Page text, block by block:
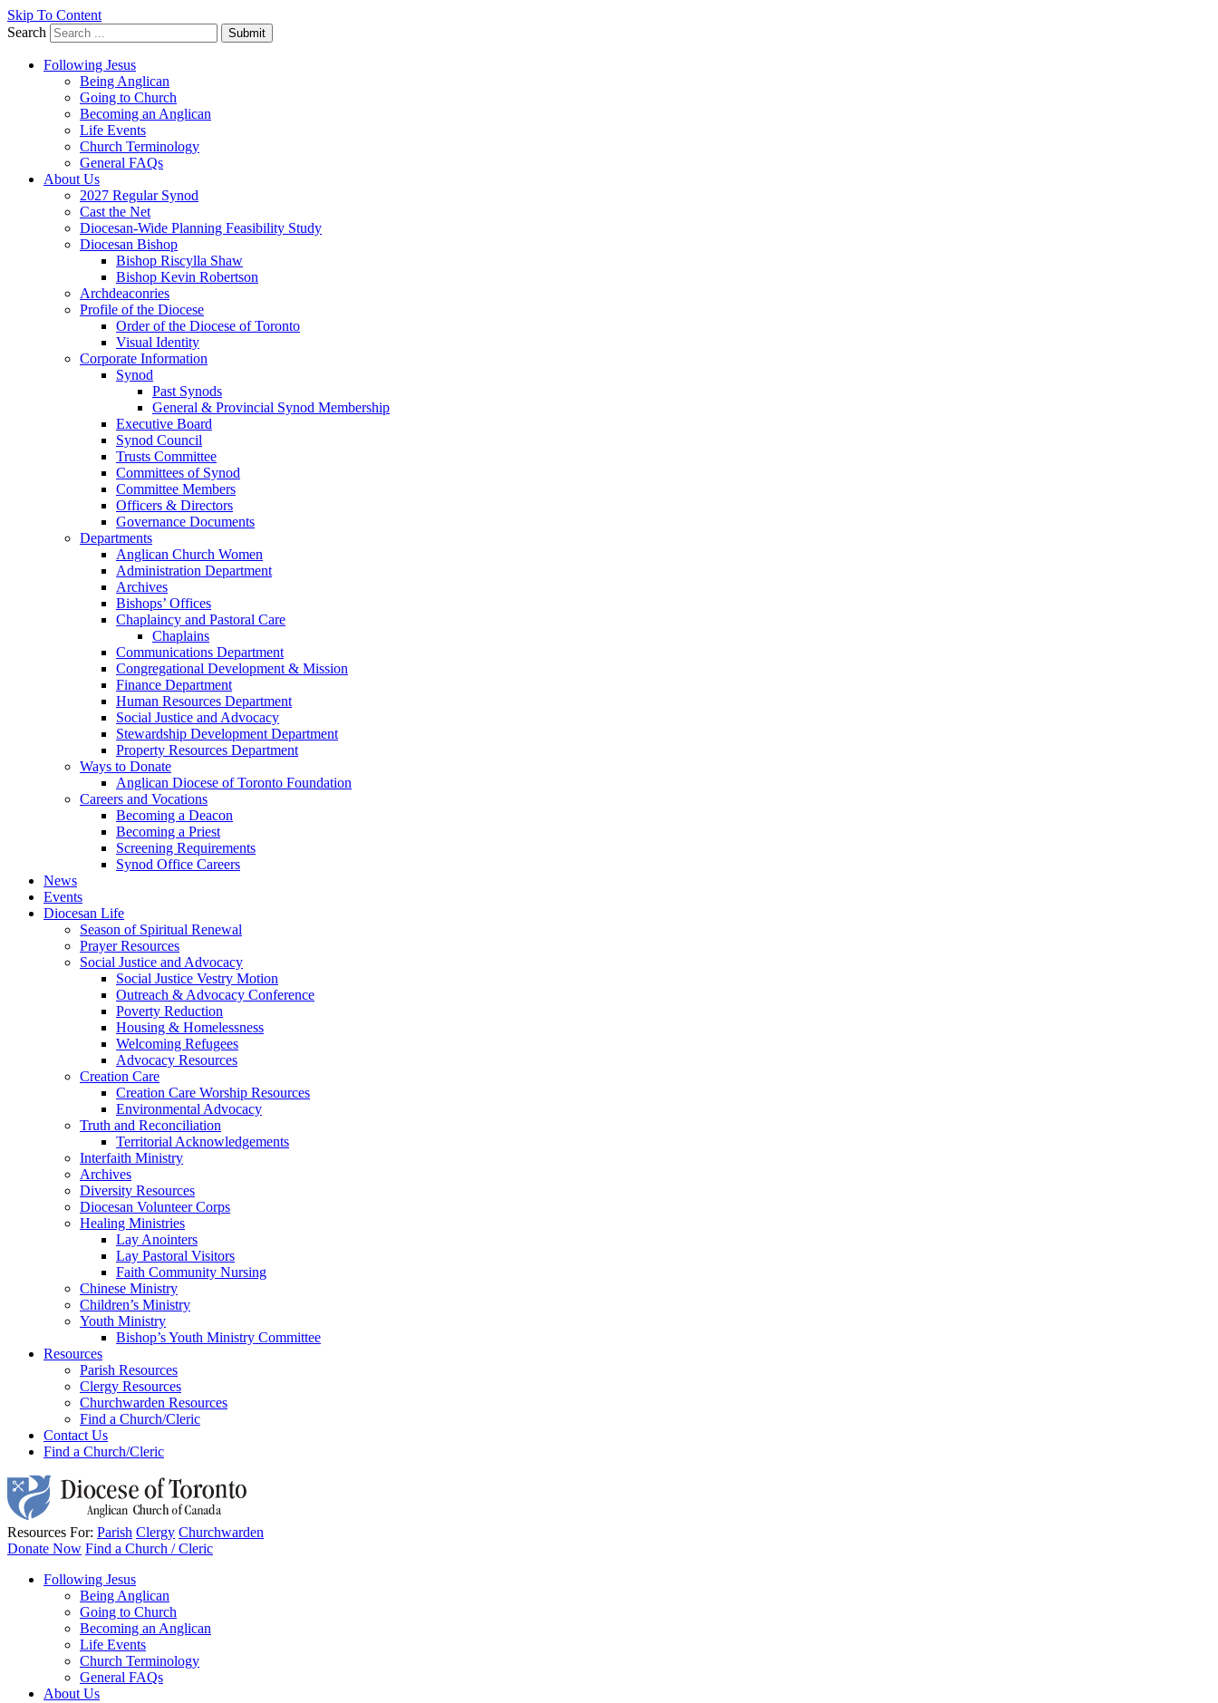
Skip To Content
Search
Submit
Following Jesus
Being Anglican
Going to Church
Becoming an Anglican
Life Events
Church Terminology
General FAQs
About Us
2027 Regular Synod
Cast the Net
Diocesan-Wide Planning Feasibility Study
Diocesan Bishop
Bishop Riscylla Shaw
Bishop Kevin Robertson
Archdeaconries
Profile of the Diocese
Order of the Diocese of Toronto
Visual Identity
Corporate Information
Synod
Past Synods
General & Provincial Synod Membership
Executive Board
Synod Council
Trusts Committee
Committees of Synod
Committee Members
Officers & Directors
Governance Documents
Departments
Anglican Church Women
Administration Department
Archives
Bishops’ Offices
Chaplaincy and Pastoral Care
Chaplains
Communications Department
Congregational Development & Mission
Finance Department
Human Resources Department
Social Justice and Advocacy
Stewardship Development Department
Property Resources Department
Ways to Donate
Anglican Diocese of Toronto Foundation
Careers and Vocations
Becoming a Deacon
Becoming a Priest
Screening Requirements
Synod Office Careers
News
Events
Diocesan Life
Season of Spiritual Renewal
Prayer Resources
Social Justice and Advocacy
Social Justice Vestry Motion
Outreach & Advocacy Conference
Poverty Reduction
Housing & Homelessness
Welcoming Refugees
Advocacy Resources
Creation Care
Creation Care Worship Resources
Environmental Advocacy
Truth and Reconciliation
Territorial Acknowledgements
Interfaith Ministry
Archives
Diversity Resources
Diocesan Volunteer Corps
Healing Ministries
Lay Anointers
Lay Pastoral Visitors
Faith Community Nursing
Chinese Ministry
Children’s Ministry
Youth Ministry
Bishop’s Youth Ministry Committee
Resources
Parish Resources
Clergy Resources
Churchwarden Resources
Find a Church/Cleric
Contact Us
Find a Church/Cleric
Resources For: Parish Clergy Churchwarden
Donate Now Find a Church / Cleric
Following Jesus
Being Anglican
Going to Church
Becoming an Anglican
Life Events
Church Terminology
General FAQs
About Us